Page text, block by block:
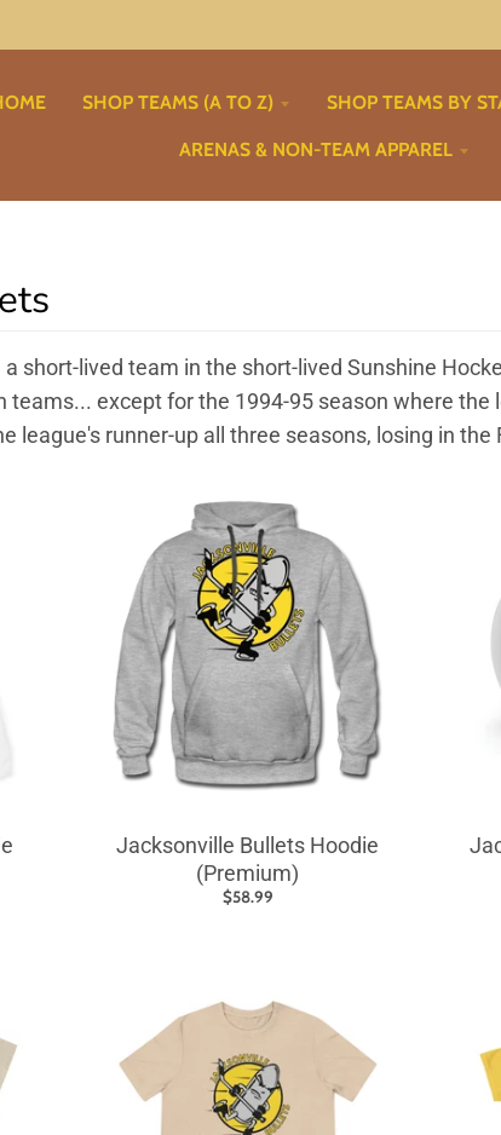
SHOP TEAMS (A TO Z) SHOP TEAMS BY
ARENAS & NON-TEAM APPAREL
short-lived team in the short-lived Sunshine
teams... except for the 1994-95 season where
league's runner-up all three seasons, losing in
Jacksonville Bullets Hoodie
(Premium)
$58.99